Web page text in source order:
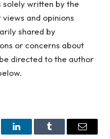
written by the
and opinions
shared by
or concerns about
directed to the author
LinkedInTumblr Email